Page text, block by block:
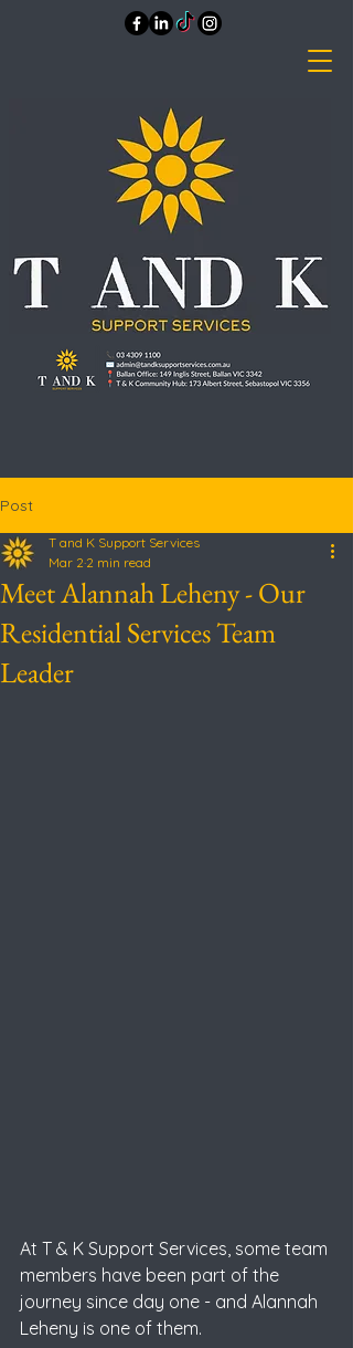
Post
Meet Alannah Leheny - Our
Residential Services Team
Leader
T and K Support Services
Mar 2 2 min read
At T & K Support Services, some team
members have been part of the
journey since day one - and Alannah
Leheny is one of them.